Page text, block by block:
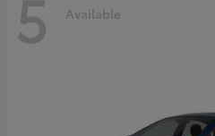
5 Available